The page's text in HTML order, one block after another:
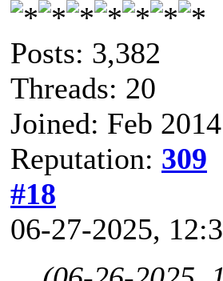
Posts: 3,382
Threads: 20
Joined: Feb 2014
Reputation: 309
#18
06-27-2025,